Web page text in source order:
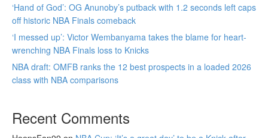
‘Hand of God’: OG Anunoby’s putback with 1.2 seconds left caps
off historic NBA Finals comeback
‘I messed up’: Victor Wembanyama takes the blame for heart-
wrenching NBA Finals loss to Knicks
NBA draft: OMFB ranks the 12 best prospects in a loaded 2026
class with NBA comparisons
Recent Comments